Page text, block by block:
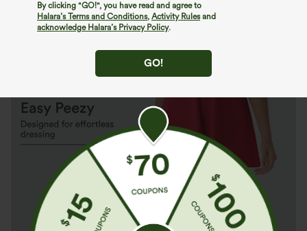
By clicking "GO!", you have read and agree to
Halara’s Terms and Conditions, Activity Rulesand
acknowledge Halara’s Privacy Policy.
GO!